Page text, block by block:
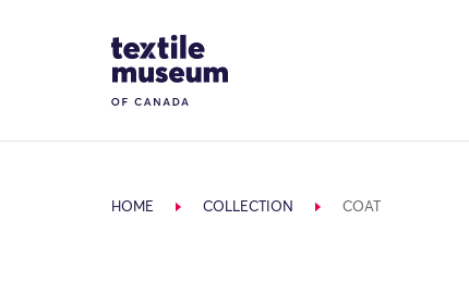
Site Logo
HOME COLLECTION COAT